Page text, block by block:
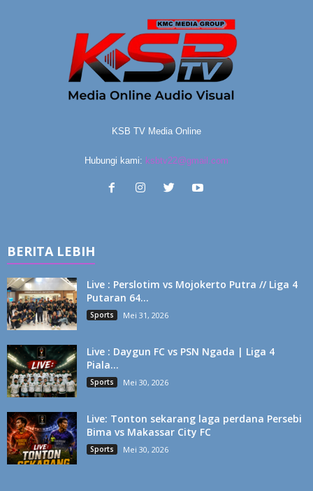
KSB TV Media Online
Hubungi kami: ksbtv22@gmail.com
BERITA LEBIH
Live : Perslotim vs Mojokerto Putra // Liga 4
Putaran 64...
Sports Mei 31, 2026
Live : Daygun FC vs PSN Ngada | Liga 4
Piala...
Sports Mei 30, 2026
Live: Tonton sekarang laga perdana Persebi
Bima vs Makassar City FC
Sports Mei 30, 2026